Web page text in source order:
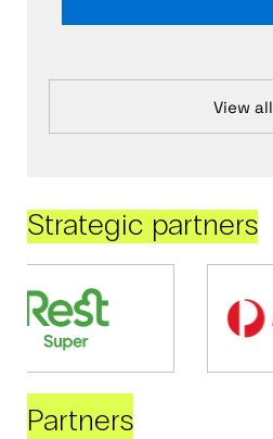
View all
Strategic partners
Partners